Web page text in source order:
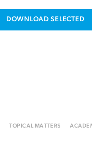
DOWNLOAD SELECTED
TOPICAL MATTERS